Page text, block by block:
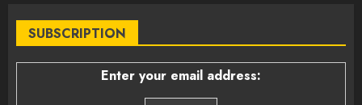
SUBSCRIPTION
Enter your email address: